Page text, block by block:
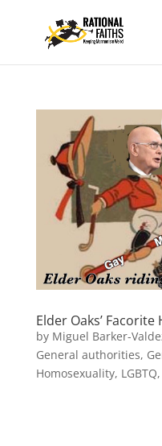
Elder Oaks’
by Miguel Barker-
General authorities,
Homosexuality, LGBTQ,